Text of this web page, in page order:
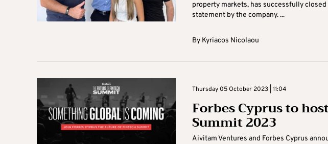
property markets, has successfully
statement by the company. ...
By Kyriacos Nicolaou
Thursday 05 October 2023 | 11:04
Forbes Cyprus to
Summit 2023
Aivitam Ventures and Forbes Cyprus